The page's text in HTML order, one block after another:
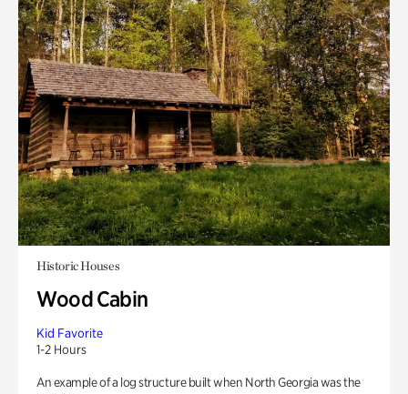
Historic Houses
Wood Cabin
Kid Favorite
1-2 Hours
An example of a log structure built when North Georgia was the